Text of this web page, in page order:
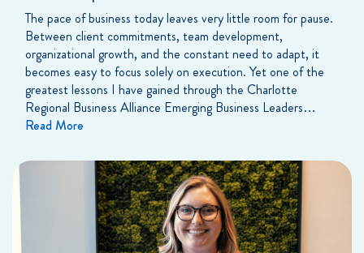
The pace of business today leaves very little room for pause.
Between client commitments, team development,
organizational growth, and the constant need to adapt, it
becomes easy to focus solely on execution. Yet one of the
greatest lessons I have gained through the Charlotte
Regional Business Alliance Emerging Business Leaders…
Read More